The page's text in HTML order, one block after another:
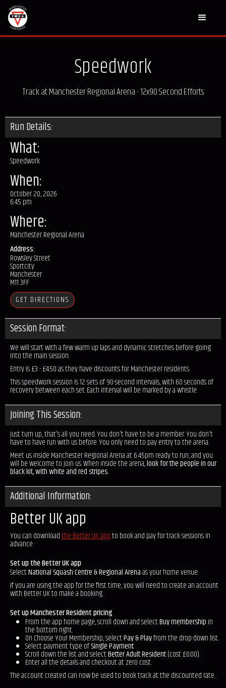
Speedwork
Track at Manchester Regional Arena - 12x90 Second Efforts
Run Details:
What:
Speedwork
When:
October 20, 2026
6:45 pm
Where:
Manchester Regional Arena
Address:
Rowsley Street
Sportcity
Manchester
M11 3FF
GET DIRECTIONS
Session Format:
We will start with a few warm up laps and dynamic stretches before going
into the main session.
Entry is £3 - £4.50 as they have discounts for Manchester residents.
This speedwork session is 12 sets of 90-second intervals, with 60 seconds of
recovery between each set. Each interval will be marked by a whistle.
Joining This Session:
Just turn up, that's all you need. You don't have to be a member. You don't
have to have run with us before. You only need to pay entry to the arena.
Meet us inside Manchester Regional Arena at 6:45pm ready to run, and you
will be welcome to join us. When inside the arena,look for the people in our
black kit, with white and red stripes.
Additional Information:
Better UK app
You can downloadthe Better UK appto book and pay for track sessions in
advance.
Set up the Better UK app
SelectNational Squash Centre & Regional Arenaas your home venue.
If you are using the app for the first time, you will need to create an account
with Better UK to make a booking.
Set up Manchester Resident pricing
From the app home page, scroll down and selectBuy membership in
the bottom right.
On Choose Your Membership, selectPay & Playfrom the drop-down list.
Select payment type ofSingle Payment.
Scroll down the list and selectBetter Adult Resident(cost £0.00).
Enter all the details and checkout at zero cost.
The account created can now be used to book track at the discounted rate.